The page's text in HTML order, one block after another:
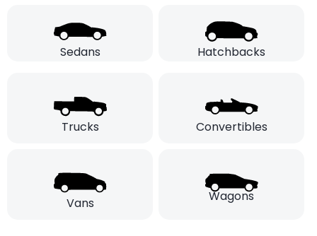
Sedans Hatchbacks
Trucks Convertibles
Vans Wagons